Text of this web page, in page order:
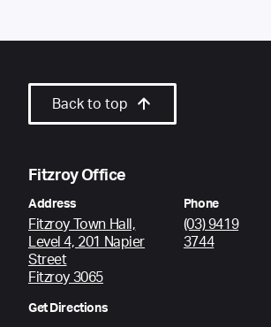
Back to top
Fitzroy Office
Address
Fitzroy Town Hall,
Level 4, 201 Napier
Street
Fitzroy 3065
Get Directions
Phone
(03) 9419
3744